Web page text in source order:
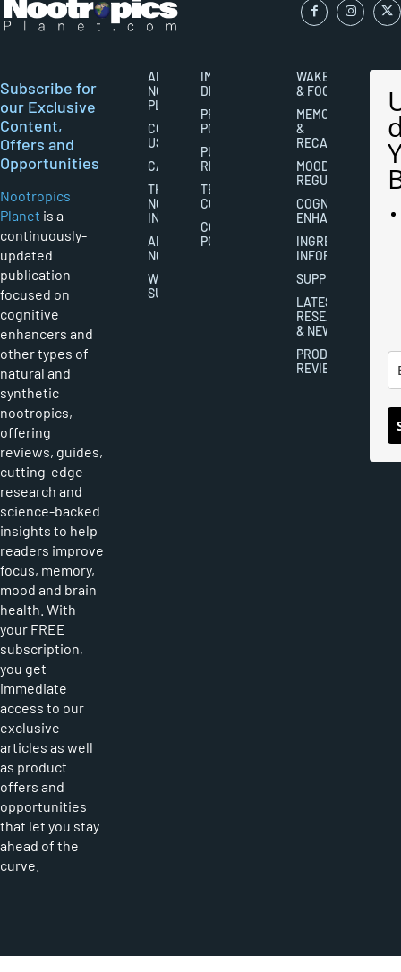
Subscribe for
our Exclusive
Content,
Offers and
Opportunities
Nootropics
Planet is a
continuously-
updated
publication
focused on
cognitive
enhancers and
other types of
natural and
synthetic
nootropics,
offering
reviews, guides,
cutting-edge
research and
science-backed
insights to help
readers improve
focus, memory,
mood and brain
health. With
your FREE
subscription,
you get
immediate
access to our
exclusive
articles as well
as product
offers and
opportunities
that let you stay
ahead of the
curve.
ABOUT
NOOTROPICS
PLANET
CONTACT
US
CAREERS
THE
NOOTROPICS
INDUSTRY
ABOUT
NOOTROPICS
WRITER
SUBMISSIONS
IMPORTANT
DISCLAIMERS
PRIVACY
POLICY
PUBLISHING
RIGHTS
TERMS AND
CONDITIONS
COOKIES
POLICY
WAKEFULNESS
& FOCUS
MEMORY
&
RECALL
MOOD
REGULATION
COGNITIVE
ENHANCEMENT
INGREDIENT
INFORMATION
SUPPLEMENTS
LATEST
RESEARCH
& NEWS
PRODUCT
REVIEWS